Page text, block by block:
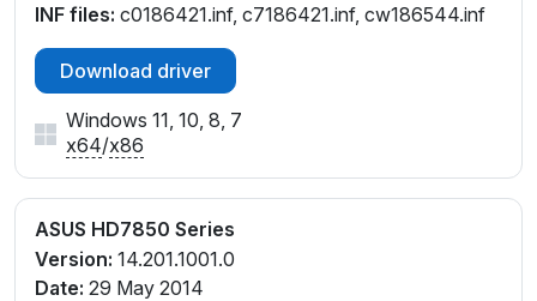
INF files: c0186421.inf, c7186421.inf, cw186544.inf
Download driver
Windows 11, 10, 8, 7
x64/x86
ASUS HD7850 Series
Version: 14.201.1001.0
Date: 29 May 2014